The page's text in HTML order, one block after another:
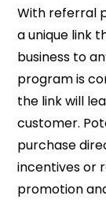
With referral
a unique link
business to
program is
the link will
customer.
purchase
incentives or
promotion